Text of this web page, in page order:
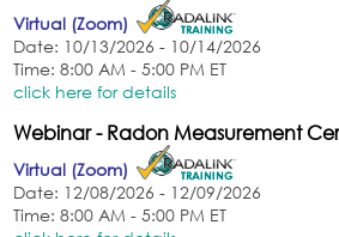
Virtual (Zoom)
Date: 10/13/2026 - 10/14/2026
Time: 8:00 AM - 5:00 PM ET
click here for details
Webinar - Radon Measurement
Virtual (Zoom)
Date: 12/08/2026 - 12/09/2026
Time: 8:00 AM - 5:00 PM ET